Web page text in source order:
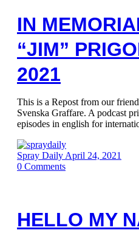
IN
“JIM”
2021
This is a Repost from our
Svenska Graffare. A podcast
episodes in english for
Spray Daily April 24, 2021
0 Comments
HELLO MY